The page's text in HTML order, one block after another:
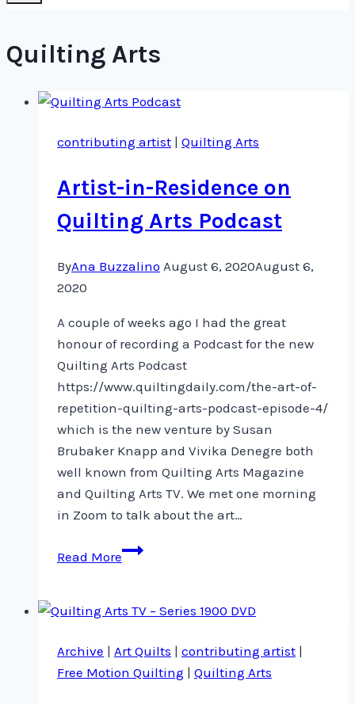
Quilting Arts
contributing artist | Quilting Arts
Artist-in-Residence on
Quilting Arts Podcast
ByAna Buzzalino August 6, 2020August 6,
2020
A couple of weeks ago I had the great
honour of recording a Podcast for the new
Quilting Arts Podcast
https://www.quiltingdaily.com/the-art-of-
repetition-quilting-arts-podcast-episode-4/
which is the new venture by Susan
Brubaker Knapp and Vivika Denegre both
well known from Quilting Arts Magazine
and Quilting Arts TV. We met one morning
in Zoom to talk about the art…
Read MoreArtist-
on
Arts
Podcast
Archive | Art Quilts | contributing artist |
Free Motion Quilting | Quilting Arts